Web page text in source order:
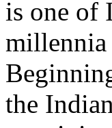
is one of
millennia
the